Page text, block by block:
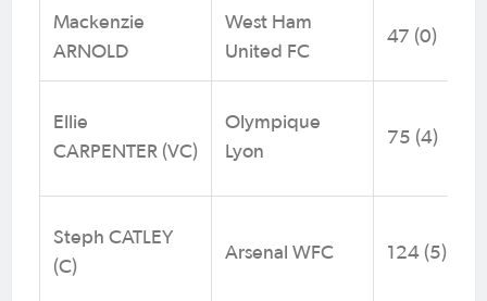
Mackenzie
ARNOLD
West Ham
United FC
47 (0)
Ellie
CARPENTER (VC)
Olympique
Lyon
75 (4)
Steph CATLEY
(C)
Arsenal WFC 124 (5)